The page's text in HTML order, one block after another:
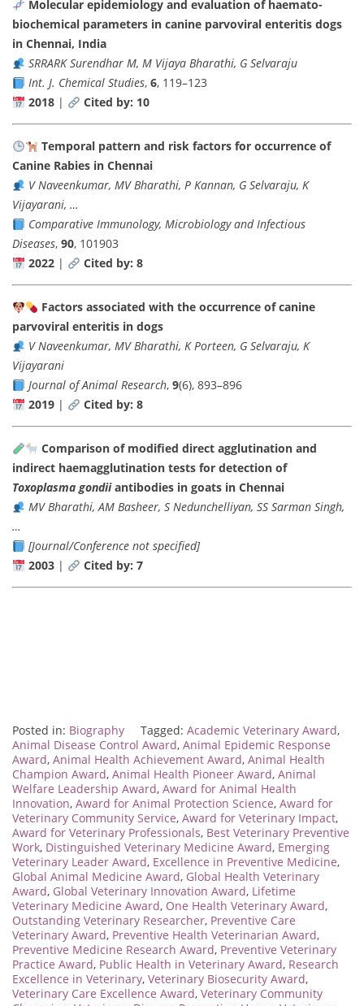
Molecular epidemiology and evaluation of haemato-
biochemical parameters in canine parvoviral enteritis dogs
in Chennai, India
SRRARK Surendhar M, M Vijaya Bharathi, G Selvaraju
Int. J. Chemical Studies, 6, 119–123
2018| Cited by: 10
Temporal pattern and risk factors for occurrence of
Canine Rabies in Chennai
V Naveenkumar, MV Bharathi, P Kannan, G Selvaraju, K
Vijayarani, …
Comparative Immunology, Microbiology and Infectious
Diseases, 90, 101903
2022| Cited by: 8
Factors associated with the occurrence of canine
parvoviral enteritis in dogs
V Naveenkumar, MV Bharathi, K Porteen, G Selvaraju, K
Vijayarani
Journal of Animal Research, 9(6), 893–896
2019| Cited by: 8
Comparison of modified direct agglutination and
indirect haemagglutination tests for detection of
Toxoplasma gondiiantibodies in goats in Chennai
MV Bharathi, AM Basheer, S Nedunchelliyan, SS Sarman Singh,
…
[Journal/Conference not specified]
2003| Cited by: 7
Posted in: Biography Tagged: Academic Veterinary Award,
Animal Disease Control Award, Animal Epidemic Response
Award, Animal Health Achievement Award, Animal Health
Champion Award, Animal Health Pioneer Award, Animal
Welfare Leadership Award, Award for Animal Health
Innovation, Award for Animal Protection Science, Award for
Veterinary Community Service, Award for Veterinary Impact,
Award for Veterinary Professionals, Best Veterinary Preventive
Work, Distinguished Veterinary Medicine Award, Emerging
Veterinary Leader Award, Excellence in Preventive Medicine,
Global Animal Medicine Award, Global Health Veterinary
Award, Global Veterinary Innovation Award, Lifetime
Veterinary Medicine Award, One Health Veterinary Award,
Outstanding Veterinary Researcher, Preventive Care
Veterinary Award, Preventive Health Veterinarian Award,
Preventive Medicine Research Award, Preventive Veterinary
Practice Award, Public Health in Veterinary Award, Research
Excellence in Veterinary, Veterinary Biosecurity Award,
Veterinary Care Excellence Award, Veterinary Community